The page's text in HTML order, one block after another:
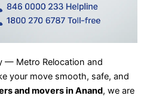
— Metro Relocation and
your move smooth, safe, and
and movers in Anand, we are